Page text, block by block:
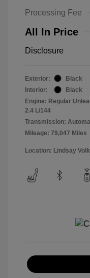
Processing Fee
All In Price
Disclosure
Exterior:
Black
Interior:
Black
Engine: Regular
2.4 L/144
Transmission:
Mileage: 79,047 Miles
Location: Lindsay